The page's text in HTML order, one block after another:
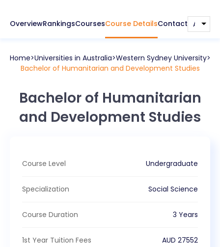
OverviewRankingsCoursesCourse DetailsContact
Home Universities in Australia Western Sydney University
Bachelor of Humanitarian and Development Studies
Bachelor of Humanitarian
and Development Studies
Course Level Undergraduate
Specialization Social Science
Course Duration 3 Years
1st Year Tuition Fees AUD 27552